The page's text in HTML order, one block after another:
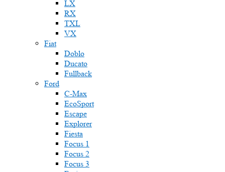
LX
RX
TXL
VX
Fiat
Doblo
Ducato
Fullback
Ford
C-Max
EcoSport
Escape
Explorer
Fiesta
Focus 1
Focus 2
Focus 3